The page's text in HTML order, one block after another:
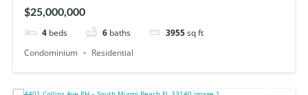
$25,000,000
4 beds 6 baths 3955sq ft
Condominium
Residential